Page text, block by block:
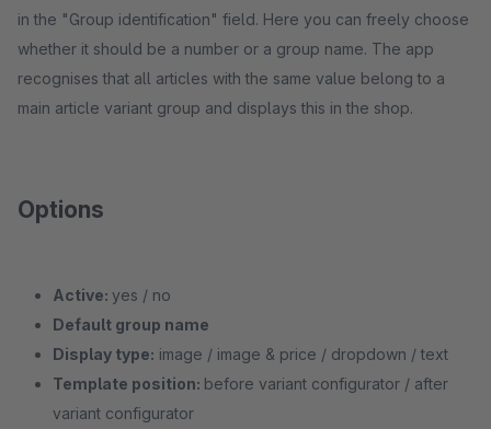
in the "Group identification" field. Here you can freely choose
whether it should be a number or a group name. The app
recognises that all articles with the same value belong to a
main article variant group and displays this in the shop.
Options
Active: yes / no
Default group name
Display type: image / image & price / dropdown / text
Template position: before variant configurator / after
variant configurator